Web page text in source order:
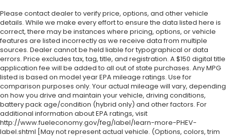
Please contact dealer to verify price, options, and other vehicle
details. While we make every effort to ensure the data listed here is
correct, there may be instances where pricing, options, or vehicle
features are listed incorrectly as we receive data from multiple
sources. Dealer cannot be held liable for typographical or data
errors. Price excludes tax, tag, title, and registration. A $150 digital title
application fee will be added to all out of state purchases. Any MPG
listed is based on model year EPA mileage ratings. Use for
comparison purposes only. Your actual mileage will vary, depending
on how you drive and maintain your vehicle, driving conditions,
battery pack age/condition (hybrid only) and other factors. For
additional information about EPA ratings, visit
http://www.fueleconomy.gov/feg/label/learn-more-PHEV-
label.shtml [May not represent actual vehicle. (Options, colors, trim